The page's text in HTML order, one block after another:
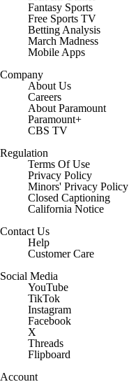
Fantasy Sports
Free Sports TV
Betting Analysis
March Madness
Mobile Apps
Company
About Us
Careers
About Paramount
Paramount+
CBS TV
Regulation
Terms Of Use
Privacy Policy
Minors' Privacy Policy
Closed Captioning
California Notice
Contact Us
Help
Customer Care
Social Media
YouTube
TikTok
Instagram
Facebook
X
Threads
Flipboard
Account